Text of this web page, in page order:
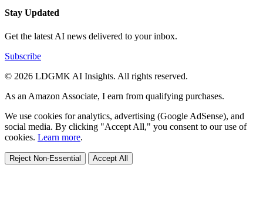
Stay Updated
Get the latest AI news delivered to your inbox.
Subscribe
© 2026 LDGMK AI Insights. All rights reserved.
As an Amazon Associate, I earn from qualifying purchases.
We use cookies for analytics, advertising (Google AdSense), and
social media. By clicking "Accept All," you consent to our use of
cookies. Learn more.
Reject Non-Essential Accept All